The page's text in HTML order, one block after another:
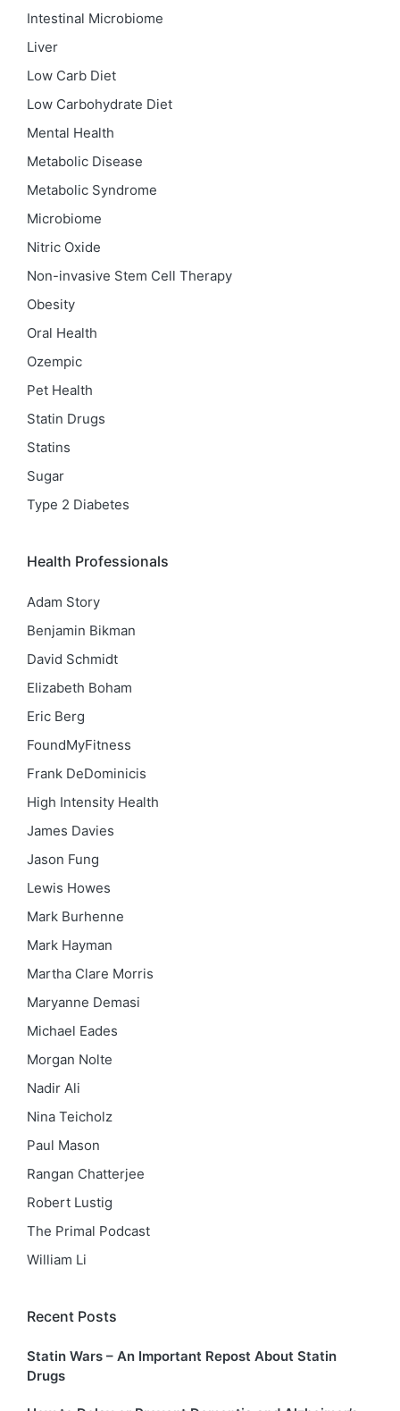
Intestinal Microbiome
Liver
Low Carb Diet
Low Carbohydrate Diet
Mental Health
Metabolic Disease
Metabolic Syndrome
Microbiome
Nitric Oxide
Non-invasive Stem Cell Therapy
Obesity
Oral Health
Ozempic
Pet Health
Statin Drugs
Statins
Sugar
Type 2 Diabetes
Health Professionals
Adam Story
Benjamin Bikman
David Schmidt
Elizabeth Boham
Eric Berg
FoundMyFitness
Frank DeDominicis
High Intensity Health
James Davies
Jason Fung
Lewis Howes
Mark Burhenne
Mark Hayman
Martha Clare Morris
Maryanne Demasi
Michael Eades
Morgan Nolte
Nadir Ali
Nina Teicholz
Paul Mason
Rangan Chatterjee
Robert Lustig
The Primal Podcast
William Li
Recent Posts
Statin Wars – An Important Repost About Statin
Drugs